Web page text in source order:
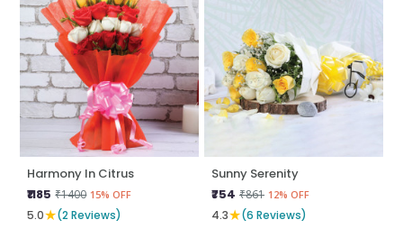
Harmony In Citrus
₹1185 ₹1400 15% OFF
5.0★(2 Reviews)
Sunny Serenity
₹754 ₹861 12% OFF
4.3★(6 Reviews)